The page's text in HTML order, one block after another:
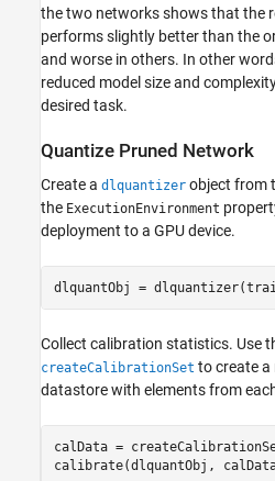
the two networks shows that the
performs slightly better than the
and worse in others. In other
reduced model size and
desired task.
Quantize Pruned Network
Create a dlquantizer object from
the ExecutionEnvironment
deployment to a GPU device.
dlquantObj =
Collect calibration statistics. Use
createCalibrationSet to create a
datastore with elements from
calData =
calibrate(dlquantObj,